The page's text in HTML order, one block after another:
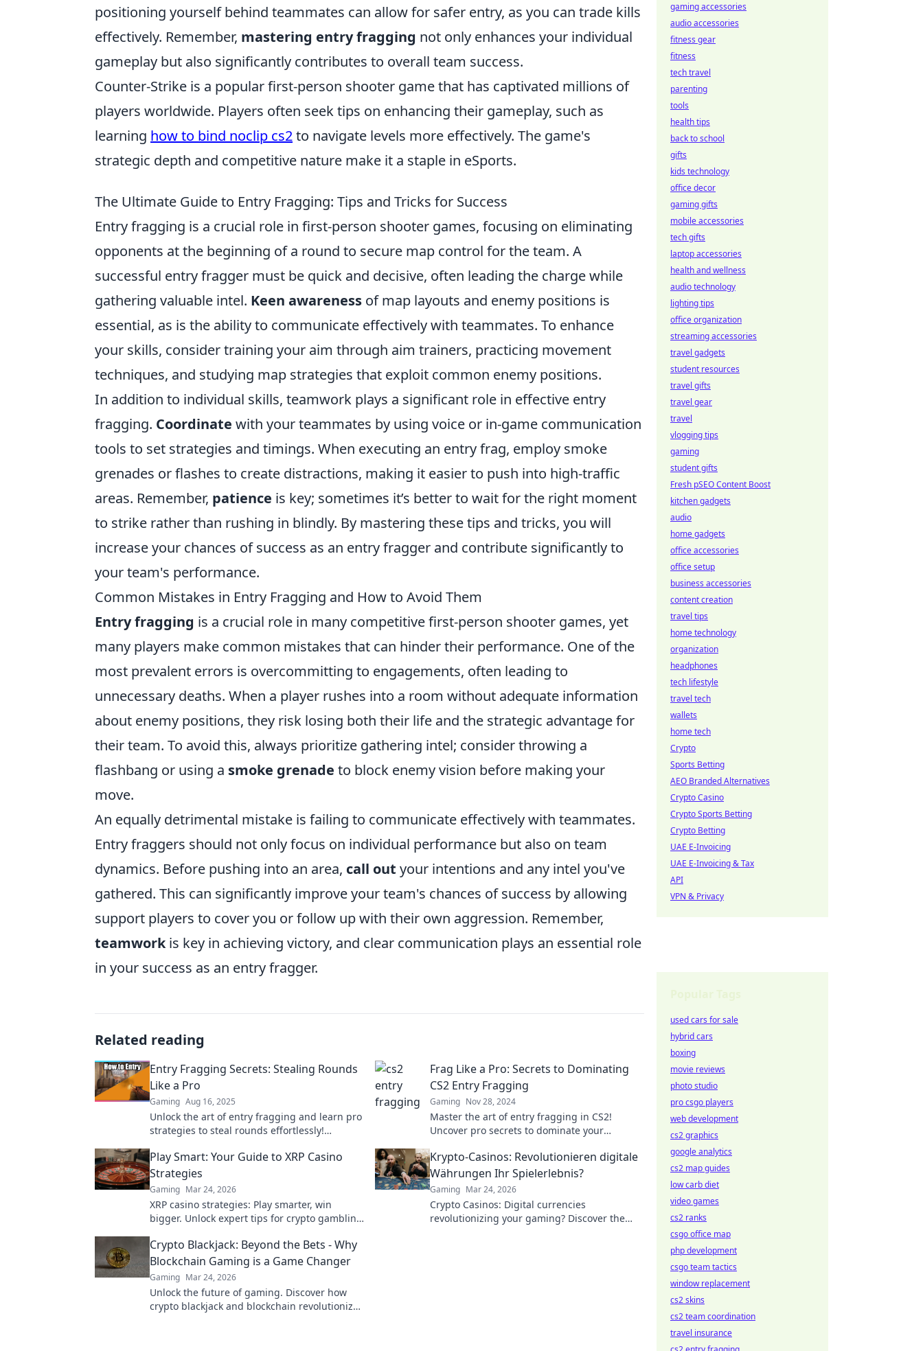
positioning yourself behind teammates can allow for safer entry, as you can trade kills
effectively. Remember, mastering entry fragging not only enhances your individual
gameplay but also significantly contributes to overall team success.
Counter-Strike is a popular first-person shooter game that has captivated millions of
players worldwide. Players often seek tips on enhancing their gameplay, such as
learning how to bind noclip cs2to navigate levels more effectively. The game's
strategic depth and competitive nature make it a staple in eSports.
The Ultimate Guide to Entry Fragging: Tips and Tricks for Success
Entry fragging is a crucial role in first-person shooter games, focusing on eliminating
opponents at the beginning of a round to secure map control for the team. A
successful entry fragger must be quick and decisive, often leading the charge while
gathering valuable intel. Keen awareness of map layouts and enemy positions is
essential, as is the ability to communicate effectively with teammates. To enhance
your skills, consider training your aim through aim trainers, practicing movement
techniques, and studying map strategies that exploit common enemy positions.
In addition to individual skills, teamwork plays a significant role in effective entry
fragging. Coordinate with your teammates by using voice or in-game communication
tools to set strategies and timings. When executing an entry frag, employ smoke
grenades or flashes to create distractions, making it easier to push into high-traffic
areas. Remember, patience is key; sometimes it’s better to wait for the right moment
to strike rather than rushing in blindly. By mastering these tips and tricks, you will
increase your chances of success as an entry fragger and contribute significantly to
your team's performance.
Common Mistakes in Entry Fragging and How to Avoid Them
Entry fragging is a crucial role in many competitive first-person shooter games, yet
many players make common mistakes that can hinder their performance. One of the
most prevalent errors is overcommitting to engagements, often leading to
unnecessary deaths. When a player rushes into a room without adequate information
about enemy positions, they risk losing both their life and the strategic advantage for
their team. To avoid this, always prioritize gathering intel; consider throwing a
flashbang or using a smoke grenade to block enemy vision before making your
move.
An equally detrimental mistake is failing to communicate effectively with teammates.
Entry fraggers should not only focus on individual performance but also on team
dynamics. Before pushing into an area, call out your intentions and any intel you've
gathered. This can significantly improve your team's chances of success by allowing
support players to cover you or follow up with their own aggression. Remember,
teamworkis key in achieving victory, and clear communication plays an essential role
in your success as an entry fragger.
Related reading
Entry Fragging Secrets: Stealing Rounds
Like a Pro
Gaming Aug 16, 2025
Unlock the art of entry fragging and learn pro
strategies to steal rounds effortlessly!
Frag Like a Pro: Secrets to Dominating
CS2 Entry Fragging
Gaming Nov 28, 2024
Master the art of entry fragging in CS2!
Uncover pro secrets to dominate your
Play Smart: Your Guide to XRP Casino
Strategies
Gaming Mar 24, 2026
XRP casino strategies: Play smarter, win
bigger. Unlock expert tips for crypto gambling
Krypto-Casinos: Revolutionieren digitale
Währungen Ihr Spielerlebnis?
Gaming Mar 24, 2026
Crypto Casinos: Digital currencies
revolutionizing your gaming? Discover the
Crypto Blackjack: Beyond the Bets - Why
Blockchain Gaming is a Game Changer
Gaming Mar 24, 2026
Unlock the future of gaming. Discover how
crypto blackjack and blockchain revolutionize
gaming accessories
audio accessories
fitness gear
fitness
tech travel
parenting
tools
health tips
back to school
gifts
kids technology
office decor
gaming gifts
mobile accessories
tech gifts
laptop accessories
health and wellness
audio technology
lighting tips
office organization
streaming accessories
travel gadgets
student resources
travel gifts
travel gear
travel
vlogging tips
gaming
student gifts
Fresh pSEO Content Boost
kitchen gadgets
audio
home gadgets
office accessories
office setup
business accessories
content creation
travel tips
home technology
organization
headphones
tech lifestyle
travel tech
wallets
home tech
Crypto
Sports Betting
AEO Branded Alternatives
Crypto Casino
Crypto Sports Betting
Crypto Betting
UAE E-Invoicing
UAE E-Invoicing & Tax
API
VPN & Privacy
used cars for sale
hybrid cars
boxing
movie reviews
photo studio
pro csgo players
web development
cs2 graphics
google analytics
cs2 map guides
low carb diet
video games
cs2 ranks
csgo office map
php development
csgo team tactics
window replacement
cs2 skins
cs2 team coordination
travel insurance